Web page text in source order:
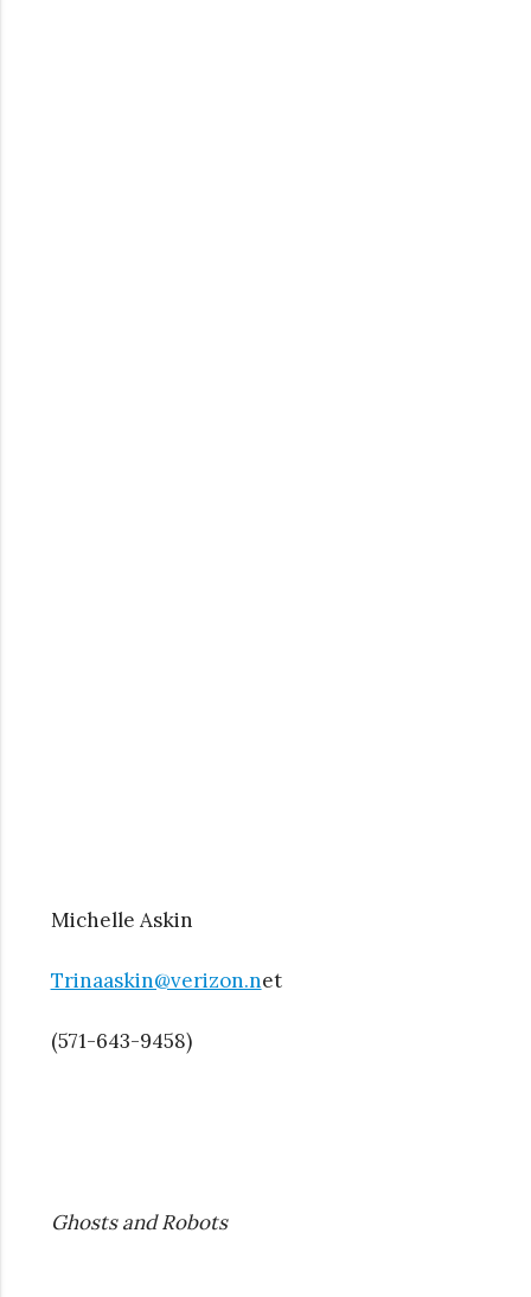
Michelle Askin
Trinaaskin@verizon.net
(571-643-9458)
Ghosts and Robots